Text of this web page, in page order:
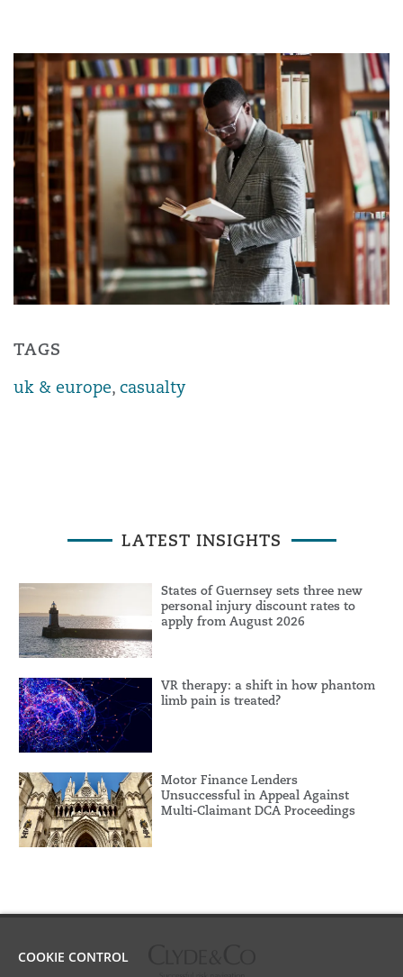
TAGS
uk & europe, casualty
LATEST INSIGHTS
States of Guernsey sets three new
personal injury discount rates to
apply from August 2026
VR therapy: a shift in how phantom
limb pain is treated?
Motor Finance Lenders
Unsuccessful in Appeal Against
Multi-Claimant DCA Proceedings
COOKIE CONTROL